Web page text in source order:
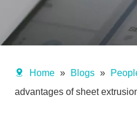
Home » Blogs »
advantages of sheet